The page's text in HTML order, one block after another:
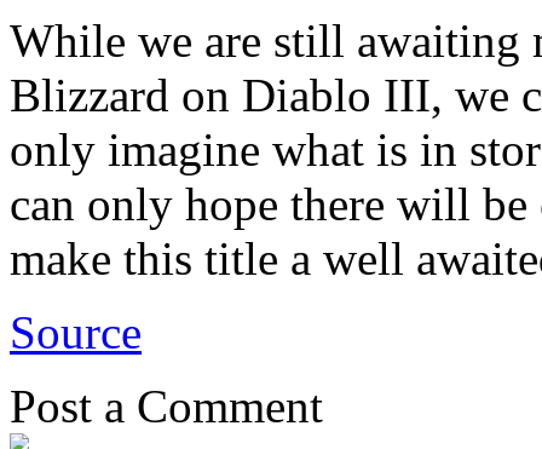
While we are still awaiting
Blizzard on Diablo III, we
only imagine what is in
can only hope there will
make this title a well
Source
Post a Comment